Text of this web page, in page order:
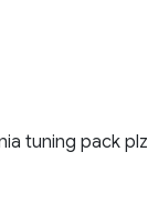
tuning pack plz